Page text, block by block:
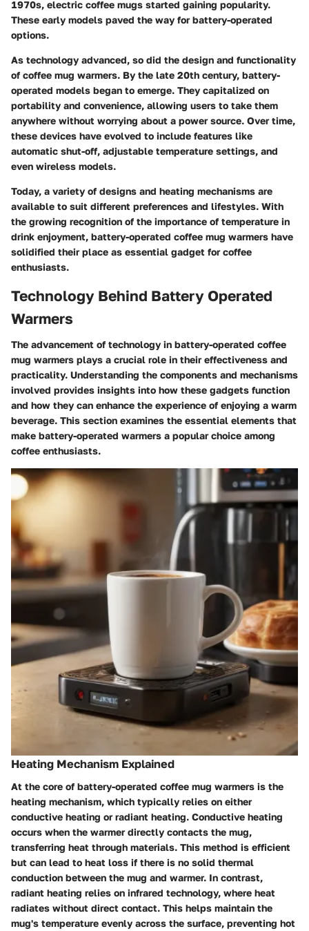
1970s, electric coffee mugs started gaining popularity.
These early models paved the way for battery-operated
options.
As technology advanced, so did the design and functionality
of coffee mug warmers. By the late 20th century, battery-
operated models began to emerge. They capitalized on
portability and convenience, allowing users to take them
anywhere without worrying about a power source. Over time,
these devices have evolved to include features like
automatic shut-off, adjustable temperature settings, and
even wireless models.
Today, a variety of designs and heating mechanisms are
available to suit different preferences and lifestyles. With
the growing recognition of the importance of temperature in
drink enjoyment, battery-operated coffee mug warmers have
solidified their place as essential gadget for coffee
enthusiasts.
Technology Behind Battery Operated
Warmers
The advancement of technology in battery-operated coffee
mug warmers plays a crucial role in their effectiveness and
practicality. Understanding the components and mechanisms
involved provides insights into how these gadgets function
and how they can enhance the experience of enjoying a warm
beverage. This section examines the essential elements that
make battery-operated warmers a popular choice among
coffee enthusiasts.
Heating Mechanism Explained
At the core of battery-operated coffee mug warmers is the
heating mechanism, which typically relies on either
conductive heating orradiant heating. Conductive heating
occurs when the warmer directly contacts the mug,
transferring heat through materials. This method is efficient
but can lead to heat loss if there is no solid thermal
conduction between the mug and warmer. In contrast,
radiant heating relies on infrared technology, where heat
radiates without direct contact. This helps maintain the
mug's temperature evenly across the surface, preventing hot